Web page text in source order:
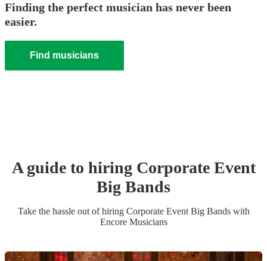
Finding the perfect musician has never been
easier.
Find musicians
A guide to hiring Corporate Event
Big Bands
Take the hassle out of hiring Corporate Event Big Bandswith
Encore Musicians